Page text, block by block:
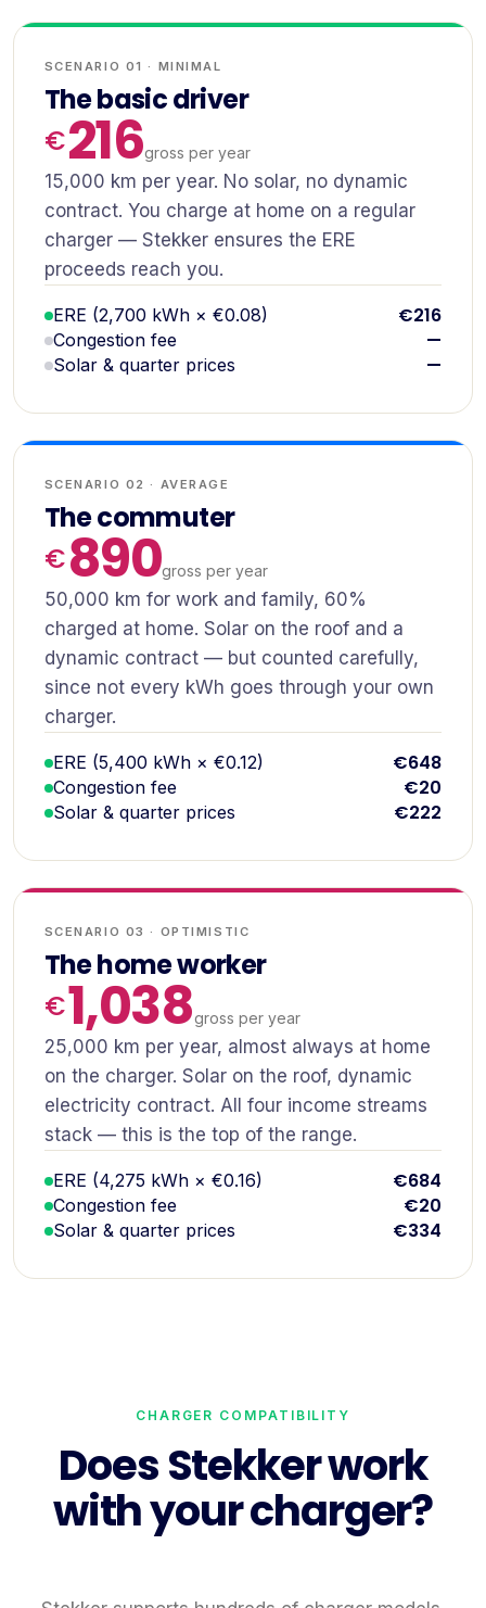
SCENARIO 01 · MINIMAL
The basic driver
216gross per year
15,000 km per year. No solar, no dynamic
contract. You charge at home on a regular
charger — Stekker ensures the ERE
proceeds reach you.
ERE (2,700 kWh × €0.08) €216
Congestion fee —
Solar & quarter prices —
SCENARIO 02 · AVERAGE
The commuter
890gross per year
50,000 km for work and family, 60%
charged at home. Solar on the roof and a
dynamic contract — but counted carefully,
since not every kWh goes through your own
charger.
ERE (5,400 kWh × €0.12) €648
Congestion fee €20
Solar & quarter prices €222
SCENARIO 03 · OPTIMISTIC
The home worker
1,038gross per year
25,000 km per year, almost always at home
on the charger. Solar on the roof, dynamic
electricity contract. All four income streams
stack — this is the top of the range.
ERE (4,275 kWh × €0.16) €684
Congestion fee €20
Solar & quarter prices €334
CHARGER COMPATIBILITY
Does Stekker work
with your charger?